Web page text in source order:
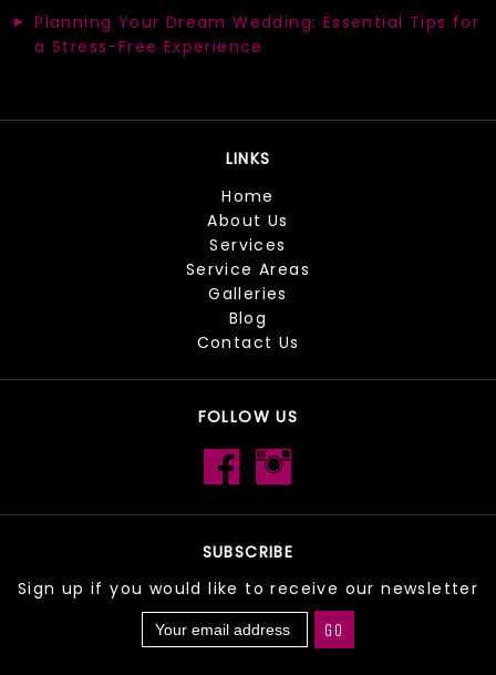
Planning Your Dream Wedding: Essential Tips for
a Stress-Free Experience
LINKS
Home
About Us
Services
Service Areas
Galleries
Blog
Contact Us
FOLLOW US
SUBSCRIBE
Sign up if you would like to receive our newsletter